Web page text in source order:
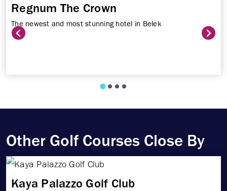
Regnum The Crown
The newest and most stunning hotel in Belek
Other Golf Courses Close By
Kaya Palazzo Golf Club